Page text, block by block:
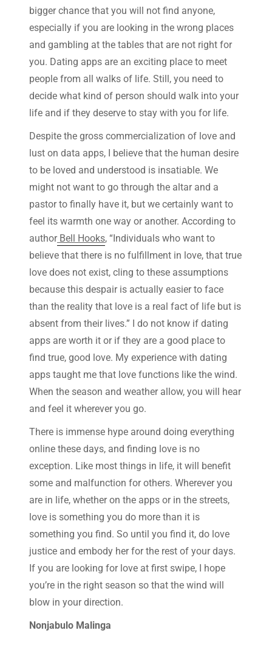
bigger chance that you will not find anyone,
especially if you are looking in the wrong places
and gambling at the tables that are not right for
you. Dating apps are an exciting place to meet
people from all walks of life. Still, you need to
decide what kind of person should walk into your
life and if they deserve to stay with you for life.
Despite the gross commercialization of love and
lust on data apps, I believe that the human desire
to be loved and understood is insatiable. We
might not want to go through the altar and a
pastor to finally have it, but we certainly want to
feel its warmth one way or another. According to
authorBell Hooks, “Individuals who want to
believe that there is no fulfillment in love, that true
love does not exist, cling to these assumptions
because this despair is actually easier to face
than the reality that love is a real fact of life but is
absent from their lives.” I do not know if dating
apps are worth it or if they are a good place to
find true, good love. My experience with dating
apps taught me that love functions like the wind.
When the season and weather allow, you will hear
and feel it wherever you go.
There is immense hype around doing everything
online these days, and finding love is no
exception. Like most things in life, it will benefit
some and malfunction for others. Wherever you
are in life, whether on the apps or in the streets,
love is something you do more than it is
something you find. So until you find it, do love
justice and embody her for the rest of your days.
If you are looking for love at first swipe, I hope
you’re in the right season so that the wind will
blow in your direction.
Nonjabulo Malinga